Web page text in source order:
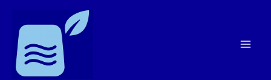
content